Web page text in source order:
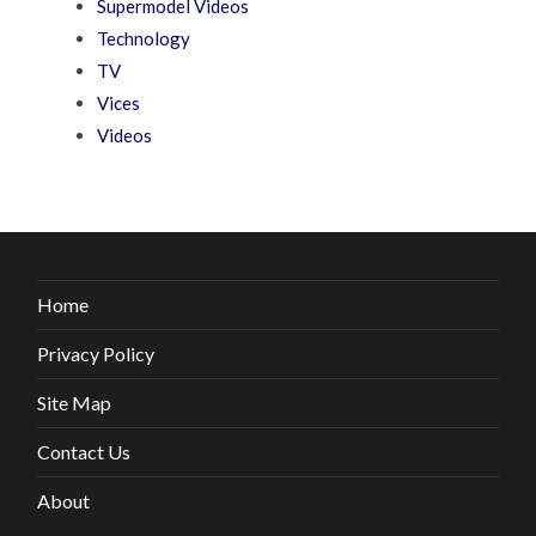
Supermodel Videos
Technology
TV
Vices
Videos
Home
Privacy Policy
Site Map
Contact Us
About